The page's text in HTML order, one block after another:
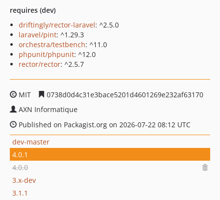
requires (dev)
driftingly/rector-laravel: ^2.5.0
laravel/pint: ^1.29.3
orchestra/testbench: ^11.0
phpunit/phpunit: ^12.0
rector/rector: ^2.5.7
MIT
0738d0d4c31e3bace5201d4601269e232af63170
AXN Informatique
Published on Packagist.org on 2026-07-22 08:12 UTC
dev-master
4.0.1
4.0.0
3.x-dev
3.1.1